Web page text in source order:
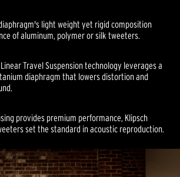
light weight yet rigid composition
of aluminum, polymer or silk tweeters.
Travel Suspension technology leverages a
diaphragm that lowers distortion and
provides premium performance, Klipsch
set the standard in acoustic reproduction.